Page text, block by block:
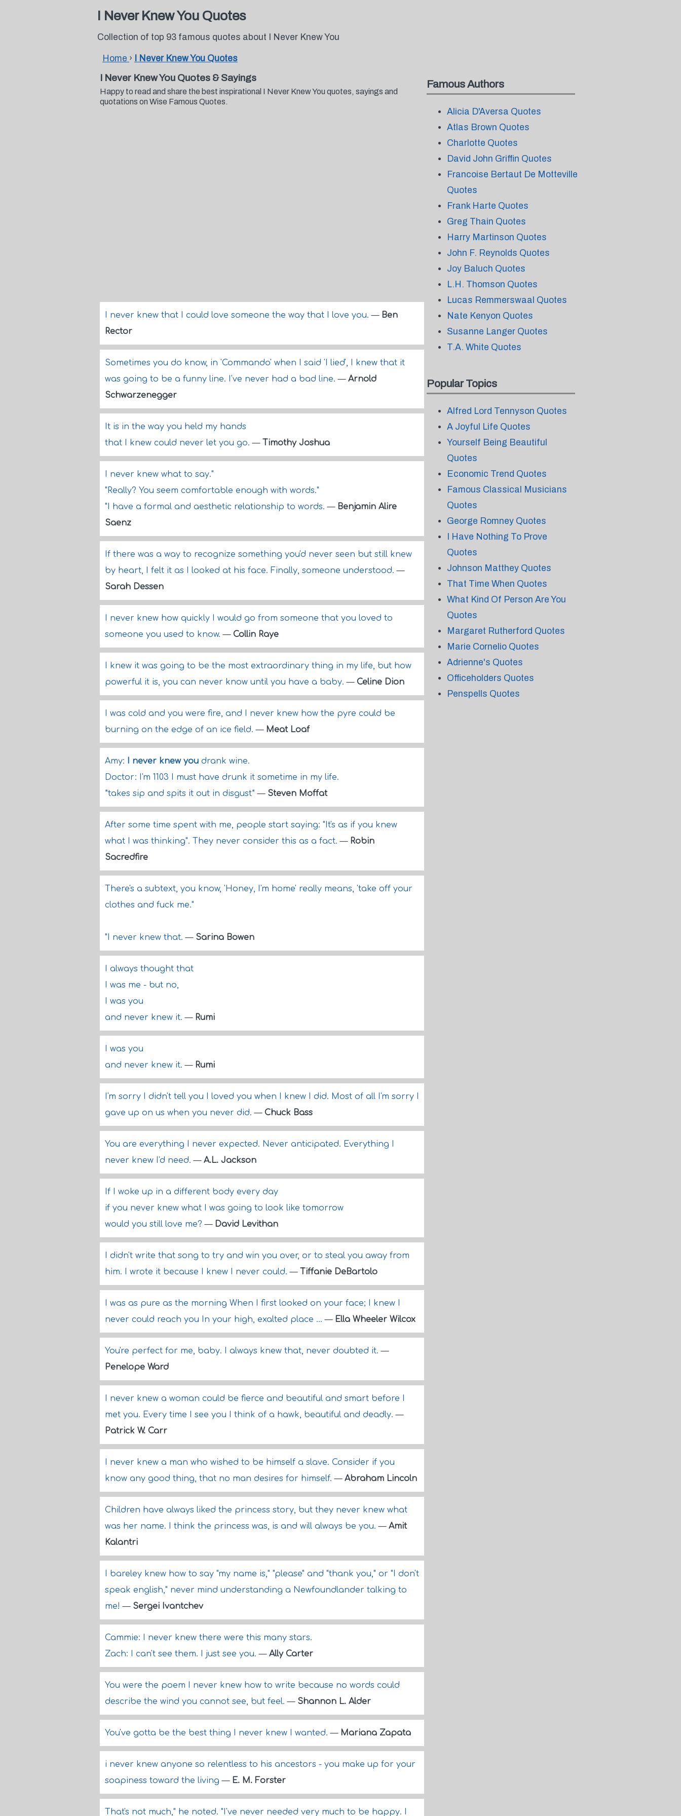
I Never Knew You Quotes
Collection of top 93 famous quotes about I Never Knew You
Home › I Never Knew You Quotes
I Never Knew You Quotes & Sayings
Happy to read and share the best inspirational I Never Knew You quotes, sayings and
quotations on Wise Famous Quotes.
I never knew that I could love someone the way that I love you.— Ben
Rector
Sometimes you do know, in 'Commando' when I said 'I lied', I knew that it
was going to be a funny line. I've never had a bad line.— Arnold
Schwarzenegger
It is in the way you held my hands
that I knew could never let you go.— Timothy Joshua
I never knew what to say."
"Really? You seem comfortable enough with words."
"I have a formal and aesthetic relationship to words.— Benjamin Alire
Saenz
If there was a way to recognize something you'd never seen but still knew
by heart, I felt it as I looked at his face. Finally, someone understood.—
Sarah Dessen
I never knew how quickly I would go from someone that you loved to
someone you used to know.— Collin Raye
I knew it was going to be the most extraordinary thing in my life, but how
powerful it is, you can never know until you have a baby.— Celine Dion
I was cold and you were fire, and I never knew how the pyre could be
burning on the edge of an ice field.— Meat Loaf
Amy: I never knew you drank wine.
Doctor: I'm 1103 I must have drunk it sometime in my life.
*takes sip and spits it out in disgust*— Steven Moffat
After some time spent with me, people start saying: "It's as if you knew
what I was thinking". They never consider this as a fact.— Robin
Sacredfire
There's a subtext, you know, 'Honey, I'm home' really means, 'take off your
clothes and fuck me."
"I never knew that.— Sarina Bowen
I always thought that
I was me - but no,
I was you
and never knew it.— Rumi
I was you
and never knew it.— Rumi
I'm sorry I didn't tell you I loved you when I knew I did. Most of all I'm sorry I
gave up on us when you never did.— Chuck Bass
You are everything I never expected. Never anticipated. Everything I
never knew I'd need.— A.L. Jackson
If I woke up in a different body every day
if you never knew what I was going to look like tomorrow
would you still love me?— David Levithan
I didn't write that song to try and win you over, or to steal you away from
him. I wrote it because I knew I never could.— Tiffanie DeBartolo
I was as pure as the morning When I first looked on your face; I knew I
never could reach you In your high, exalted place ...— Ella Wheeler Wilcox
You're perfect for me, baby. I always knew that, never doubted it.—
Penelope Ward
I never knew a woman could be fierce and beautiful and smart before I
met you. Every time I see you I think of a hawk, beautiful and deadly.—
Patrick W. Carr
I never knew a man who wished to be himself a slave. Consider if you
know any good thing, that no man desires for himself.— Abraham Lincoln
Children have always liked the princess story, but they never knew what
was her name. I think the princess was, is and will always be you.— Amit
Kalantri
I bareley knew how to say "my name is," "please" and "thank you," or "I don't
speak english," never mind understanding a Newfoundlander talking to
me!— Sergei Ivantchev
Cammie: I never knew there were this many stars.
Zach: I can't see them. I just see you.— Ally Carter
You were the poem I never knew how to write because no words could
describe the wind you cannot see, but feel.— Shannon L. Alder
You've gotta be the best thing I never knew I wanted.— Mariana Zapata
i never knew anyone so relentless to his ancestors - you make up for your
soapiness toward the living— E. M. Forster
That's not much," he noted. "I've never needed very much to be happy. I
Famous Authors
Alicia D'Aversa Quotes
Atlas Brown Quotes
Charlotte Quotes
David John Griffin Quotes
Francoise Bertaut De Motteville
Quotes
Frank Harte Quotes
Greg Thain Quotes
Harry Martinson Quotes
John F. Reynolds Quotes
Joy Baluch Quotes
L.H. Thomson Quotes
Lucas Remmerswaal Quotes
Nate Kenyon Quotes
Susanne Langer Quotes
T.A. White Quotes
Popular Topics
Alfred Lord Tennyson Quotes
A Joyful Life Quotes
Yourself Being Beautiful
Quotes
Economic Trend Quotes
Famous Classical Musicians
Quotes
George Romney Quotes
I Have Nothing To Prove
Quotes
Johnson Matthey Quotes
That Time When Quotes
What Kind Of Person Are You
Quotes
Margaret Rutherford Quotes
Marie Cornelio Quotes
Adrienne's Quotes
Officeholders Quotes
Penspells Quotes